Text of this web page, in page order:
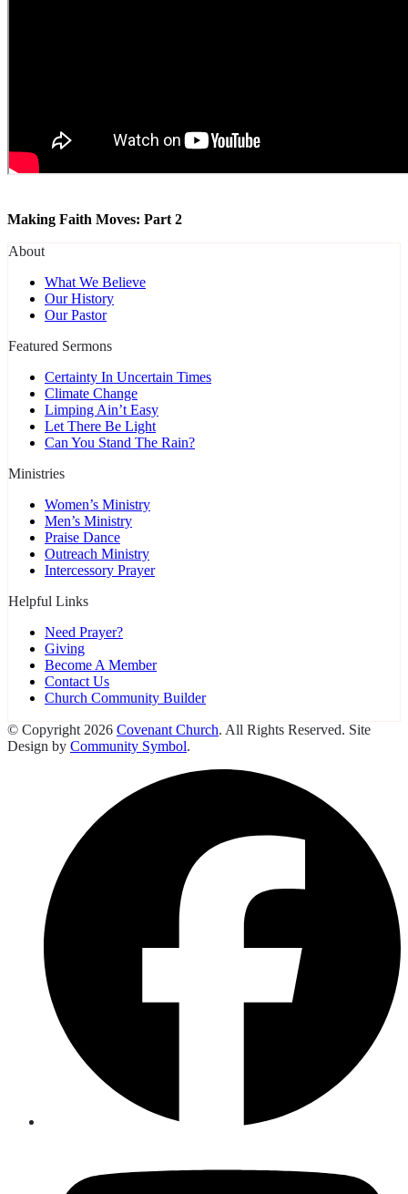
Making Faith Moves: Part 2
About
What We Believe
Our History
Our Pastor
Featured Sermons
Certainty In Uncertain Times
Climate Change
Limping Ain’t Easy
Let There Be Light
Can You Stand The Rain?
Ministries
Women’s Ministry
Men’s Ministry
Praise Dance
Outreach Ministry
Intercessory Prayer
Helpful Links
Need Prayer?
Giving
Become A Member
Contact Us
Church Community Builder
© Copyright 2026 Covenant Church. All Rights Reserved. Site
Design by Community Symbol.